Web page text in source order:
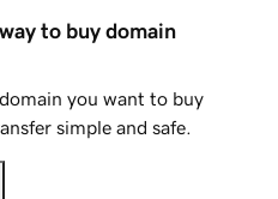
to buy domain
you want to buy
simple and safe.